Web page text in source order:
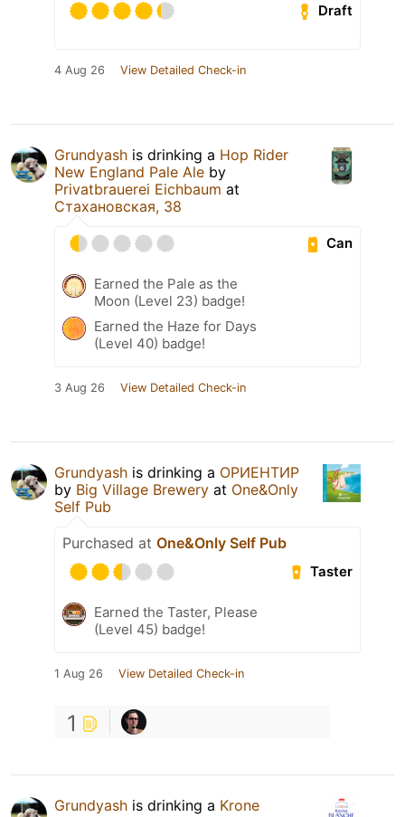
Draft
4 Aug 26 View Detailed Check-in
Grundyash is drinking a Hop Rider
New England Pale Ale by
Privatbrauerei Eichbaum at
Стахановская, 38
Can
Earned the Pale as the
Moon (Level 23) badge!
Earned the Haze for Days
(Level 40) badge!
3 Aug 26 View Detailed Check-in
Grundyash is drinking a ОРИЕНТИР
by Big Village Brewery at One&Only
Self Pub
Purchased at One&Only Self Pub
Taster
Earned the Taster, Please
(Level 45) badge!
1 Aug 26 View Detailed Check-in
1
Grundyash is drinking a Krone